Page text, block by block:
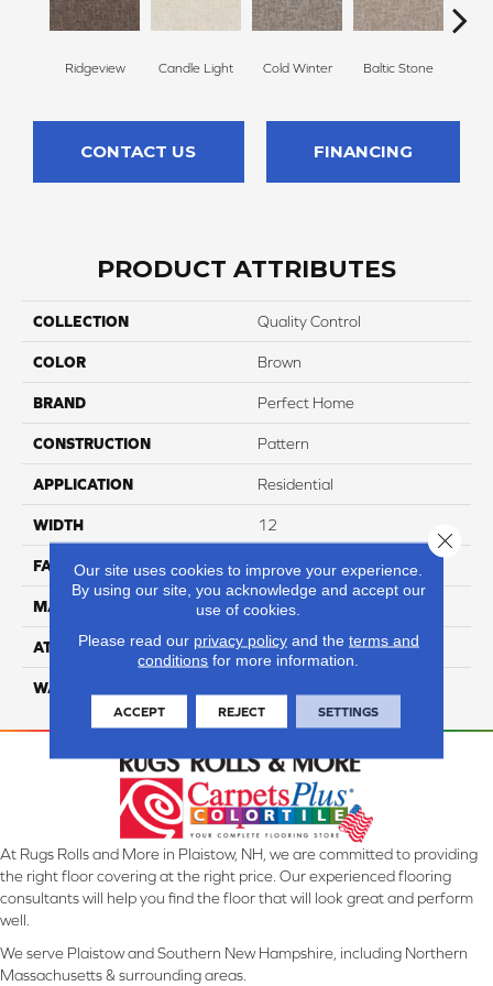
Ridgeview Candle Light Cold Winter Baltic Stone
CONTACT US FINANCING
PRODUCT ATTRIBUTES
COLLECTION Quality Control
COLOR Brown
BRAND Perfect Home
CONSTRUCTION Pattern
APPLICATION Residential
WIDTH 12
FACE WEIGHT 50
MATERIAL 100% Anso Nylon
ATTACHED PAD Lifeguard
WARRANTY
At Rugs Rolls and More in Plaistow, NH, we are committed to providing
the right floor covering at the right price. Our experienced flooring
consultants will help you find the floor that will look great and perform
well.
We serve Plaistow and Southern New Hampshire, including Northern
Massachusetts & surrounding areas.
Our site uses cookies to improve your experience.
By using our site, you acknowledge and accept our
use of cookies.
Please read our privacy policyand the terms and
conditions for more information.
ACCEPT REJECT SETTINGS
Close